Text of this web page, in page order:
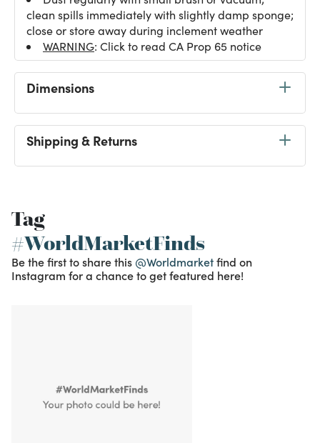
clean spills immediately with slightly damp sponge;
close or store away during inclement weather
WARNING: Click to read CA Prop 65 notice
Dimensions
Shipping & Returns
Tag
#WorldMarketFinds
Be the first to share this @Worldmarketfind on
Instagram for a chance to get featured here!